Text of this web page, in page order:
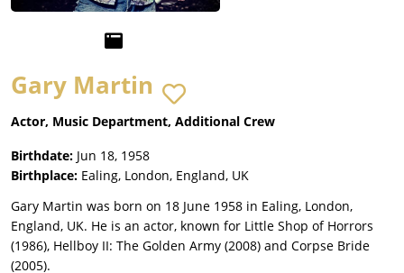
Gary Martin
Actor, Music Department, Additional Crew
Birthdate: Jun 18, 1958
Birthplace: Ealing, London, England, UK
Gary Martin was born on 18 June 1958 in Ealing, London,
England, UK. He is an actor, known for Little Shop of Horrors
(1986), Hellboy II: The Golden Army (2008) and Corpse Bride
(2005).